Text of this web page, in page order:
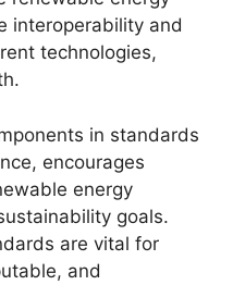
interoperability and
technologies,
in standards
encourages
energy
goals.
are vital for
and